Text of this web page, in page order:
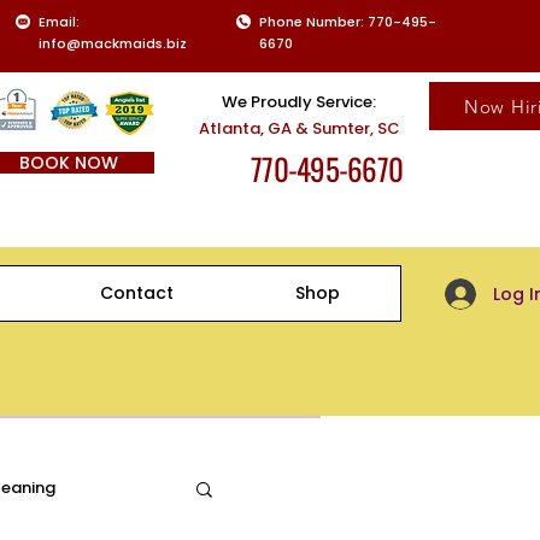
Email:
info@mackmaids.biz
Phone Number: 770-495-
6670
BOOK NOW
We Proudly Service:
Atlanta, GA & Sumter, SC
Now
770-495-6670
Contact Shop Log